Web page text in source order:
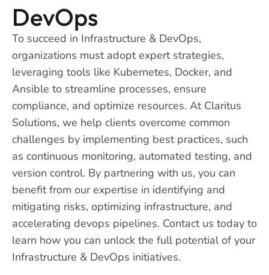
DevOps
To succeed in Infrastructure & DevOps,
organizations must adopt expert strategies,
leveraging tools like Kubernetes, Docker, and
Ansible to streamline processes, ensure
compliance, and optimize resources. At Claritus
Solutions, we help clients overcome common
challenges by implementing best practices, such
as continuous monitoring, automated testing, and
version control. By partnering with us, you can
benefit from our expertise in identifying and
mitigating risks, optimizing infrastructure, and
accelerating devops pipelines. Contact us today to
learn how you can unlock the full potential of your
Infrastructure & DevOps initiatives.